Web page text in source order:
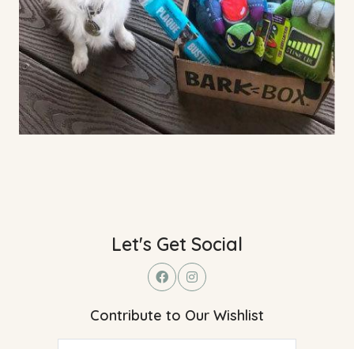
Let's Get Social
Contribute to Our Wishlist